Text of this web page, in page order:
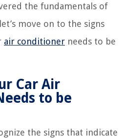
the fundamentals of
move on to the signs
air conditioner needs to be
Car Air
to be
the signs that indicate